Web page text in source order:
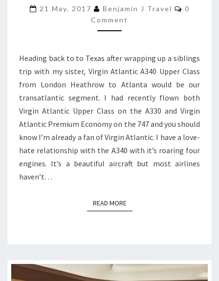
UPPER
CLASS
|
HEATHROW
TO
ATLANTA
21 May, 2017 Benjamin J Travel
0
Comment
Heading back to to Texas after wrapping up a siblings
trip with my sister, Virgin Atlantic A340 Upper Class
from London Heathrow to Atlanta would be our
transatlantic segment. I had recently flown both
Virgin Atlantic Upper Class on the A330 and Virgin
Atlantic Premium Economy on the 747 and you should
know I’m already a fan of Virgin Atlantic. I have a love-
hate relationship with the A340 with it’s roaring four
engines. It’s a beautiful aircraft but most airlines
haven’t…
READ MOREREAD MORE